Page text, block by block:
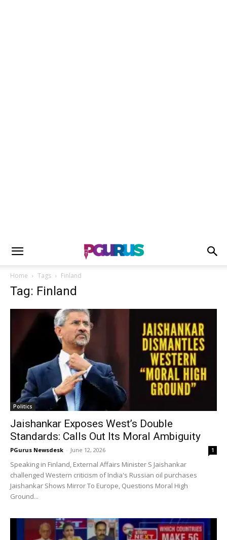
Home Tags Finland
Tag: Finland
Politics
Jaishankar Exposes West’s Double
Standards: Calls Out Its Moral Ambiguity
PGurus Newsdesk - June 12, 2026 1
Speaking in Finland, External Affairs Minister S Jaishankar
challenged Western criticism of India's Russian oil purchases
Jaishankar Shows Mirror To Europe, Questions Moral High
Ground...